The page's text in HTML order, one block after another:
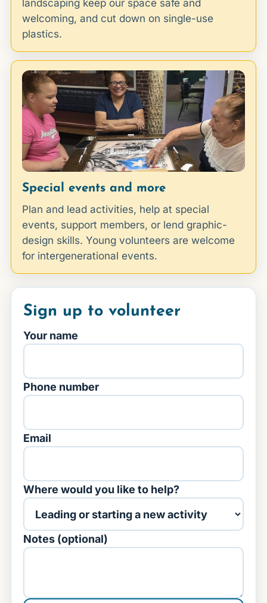
landscaping keep our space safe and
welcoming, and cut down on single-use
plastics.
Special events and more
Plan and lead activities, help at special
events, support members, or lend graphic-
design skills. Young volunteers are welcome
for intergenerational events.
Sign up to volunteer
Your name
Phone number
Email
Where would you like to help?
Notes (optional)